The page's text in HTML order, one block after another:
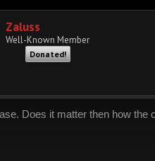
Zaluss
Well-Known Member
Donated!
Does it matter then how the